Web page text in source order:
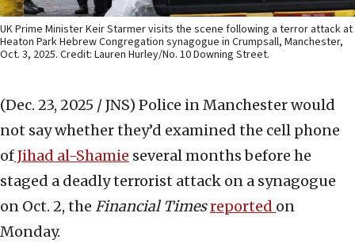
UK Prime Minister Keir Starmer visits the scene following a terror attack at
Heaton Park Hebrew Congregation synagogue in Crumpsall, Manchester,
Oct. 3, 2025. Credit: Lauren Hurley/No. 10 Downing Street.
(Dec. 23, 2025 / JNS) Police in Manchester would
not say whether they’d examined the cell phone
ofJihad al-Shamie several months before he
staged a deadly terrorist attack on a synagogue
on Oct. 2, the Financial Timesreported on
Monday.